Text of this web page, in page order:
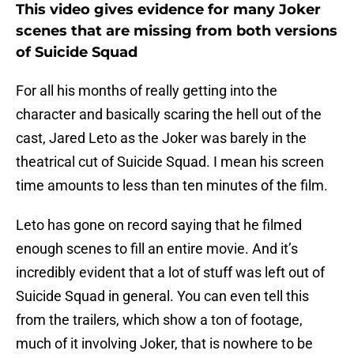
This video gives evidence for many Joker
scenes that are missing from both versions
of Suicide Squad
For all his months of really getting into the
character and basically scaring the hell out of the
cast, Jared Leto as the Joker was barely in the
theatrical cut of Suicide Squad. I mean his screen
time amounts to less than ten minutes of the film.
Leto has gone on record saying that he filmed
enough scenes to fill an entire movie. And it’s
incredibly evident that a lot of stuff was left out of
Suicide Squad in general. You can even tell this
from the trailers, which show a ton of footage,
much of it involving Joker, that is nowhere to be